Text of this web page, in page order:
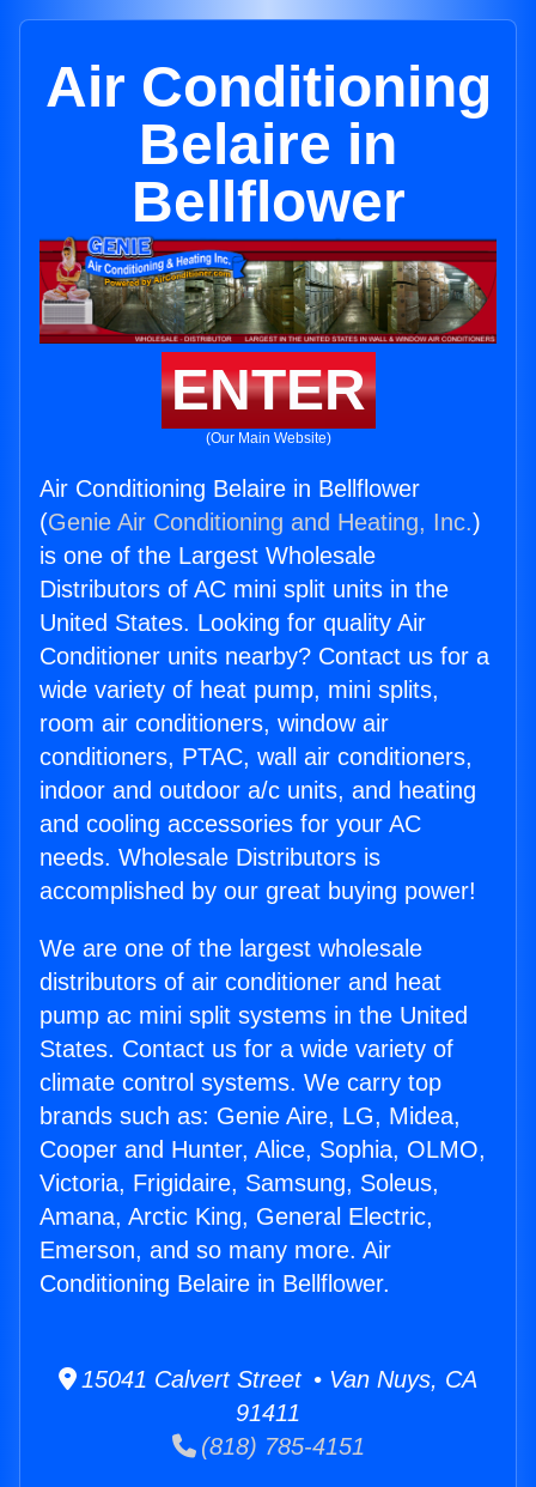
Air Conditioning
Belaire in
Bellflower
ENTER
(Our Main Website)
Air Conditioning Belaire in Bellflower
(Genie Air Conditioning and Heating, Inc.)
is one of the Largest Wholesale
Distributors of AC mini split units in the
United States. Looking for quality Air
Conditioner units nearby? Contact us for a
wide variety of heat pump, mini splits,
room air conditioners, window air
conditioners, PTAC, wall air conditioners,
indoor and outdoor a/c units, and heating
and cooling accessories for your AC
needs. Wholesale Distributors is
accomplished by our great buying power!
We are one of the largest wholesale
distributors of air conditioner and heat
pump ac mini split systems in the United
States. Contact us for a wide variety of
climate control systems. We carry top
brands such as: Genie Aire, LG, Midea,
Cooper and Hunter, Alice, Sophia, OLMO,
Victoria, Frigidaire, Samsung, Soleus,
Amana, Arctic King, General Electric,
Emerson, and so many more. Air
Conditioning Belaire in Bellflower.
15041 Calvert Street • Van Nuys, CA
91411
(818) 785-4151